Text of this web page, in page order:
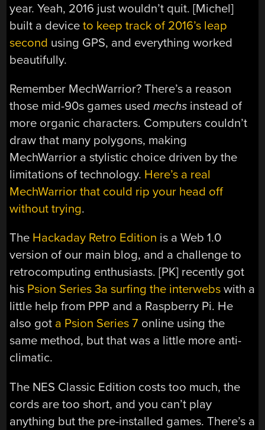
year. Yeah, 2016 just wouldn’t quit. [Michel]
built a deviceto keep track of 2016’s leap
second using GPS, and everything worked
beautifully.
Remember MechWarrior? There’s a reason
those mid-90s games usedmechs instead of
more organic characters. Computers couldn’t
draw that many polygons, making
MechWarrior a stylistic choice driven by the
limitations of technology. Here’s a real
MechWarrior that could rip your head off
without trying.
The Hackaday Retro Edition is a Web 1.0
version of our main blog, and a challenge to
retrocomputing enthusiasts. [PK] recently got
his Psion Series 3a surfing the interwebs with a
little help from PPP and a Raspberry Pi. He
also got a Psion Series 7 online using the
same method, but that was a little more anti-
climatic.
The NES Classic Edition costs too much, the
cords are too short, and you can’t play
anything but the pre-installed games. There’s a